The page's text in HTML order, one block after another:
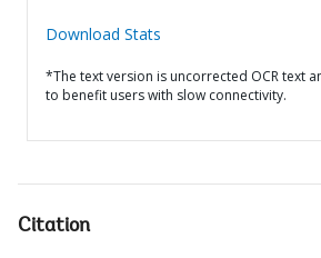
Download Stats
*The text version is uncorrected OCR text
to benefit users with slow connectivity.
Citation